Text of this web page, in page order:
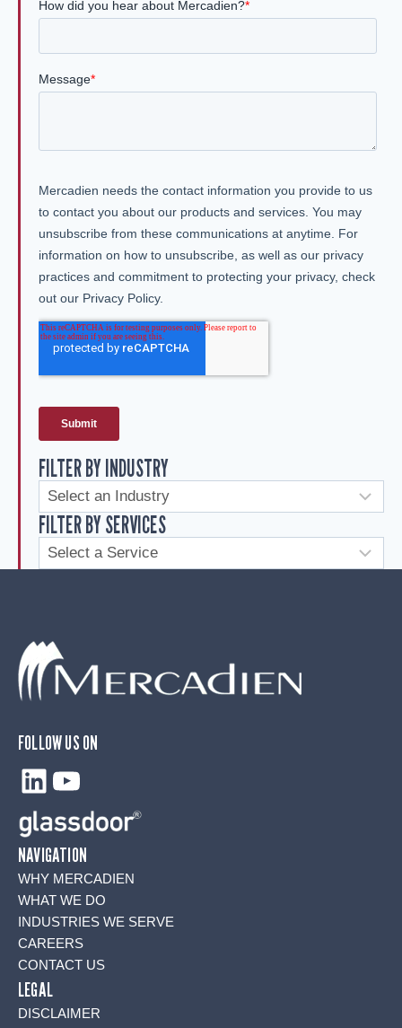
FILTER BY INDUSTRY
FILTER BY SERVICES
FOLLOW US ON
LinkedIn
YouTube
NAVIGATION
WHY MERCADIEN
WHAT WE DO
INDUSTRIES WE SERVE
CAREERS
CONTACT US
LEGAL
DISCLAIMER